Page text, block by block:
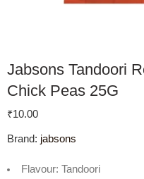
Jabsons Tandoori
Chick Peas 25G
₹10.00
Brand: jabsons
Flavour: Tandoori